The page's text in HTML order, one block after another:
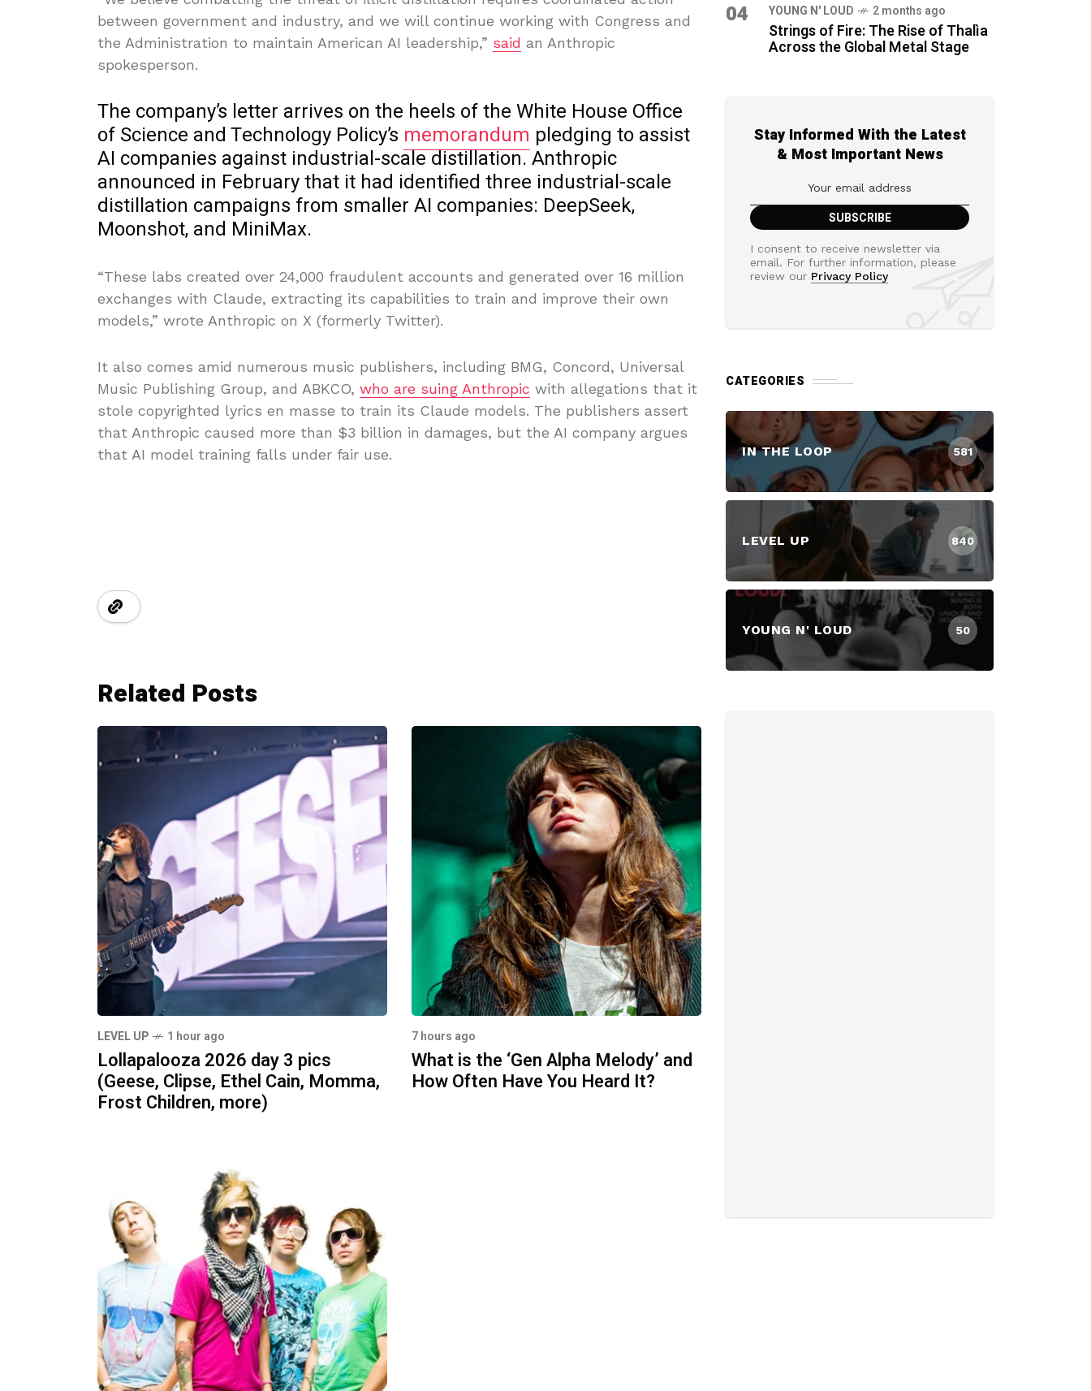
between government and industry, and we will continue working with Congress and
the Administration to maintain American AI leadership,” said an Anthropic
spokesperson.
The company’s letter arrives on the heels of the White House Office
of Science and Technology Policy’s memorandum pledging to assist
AI companies against industrial-scale distillation. Anthropic
announced in February that it had identified three industrial-scale
distillation campaigns from smaller AI companies: DeepSeek,
Moonshot, and MiniMax.
“These labs created over 24,000 fraudulent accounts and generated over 16 million
exchanges with Claude, extracting its capabilities to train and improve their own
models,” wrote Anthropic on X (formerly Twitter).
It also comes amid numerous music publishers, including BMG, Concord, Universal
Music Publishing Group, and ABKCO, who are suing Anthropic with allegations that it
stole copyrighted lyrics en masse to train its Claude models. The publishers assert
that Anthropic caused more than $3 billion in damages, but the AI company argues
that AI model training falls under fair use.
Related Posts
LEVEL UP 1 hour ago
Lollapalooza 2026 day 3 pics
(Geese, Clipse, Ethel Cain, Momma,
Frost Children, more)
7 hours ago
What is the ‘Gen Alpha Melody’ and
How Often Have You Heard It?
04 YOUNG N' LOUD 2 months ago
Strings of Fire: The Rise of Thalìa
Across the Global Metal Stage
Stay Informed With the Latest
& Most Important News
I consent to receive newsletter via
email. For further information, please
review our Privacy Policy
CATEGORIES
IN THE LOOP 581
LEVEL UP 840
YOUNG N' LOUD 50